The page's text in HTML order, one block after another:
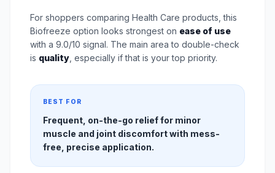
For shoppers comparing Health Care products, this
Biofreeze option looks strongest on ease of use
with a 9.0/10 signal. The main area to double-check
is quality , especially if that is your top priority.
BEST FOR
Frequent, on-the-go relief for minor
muscle and joint discomfort with mess-
free, precise application.